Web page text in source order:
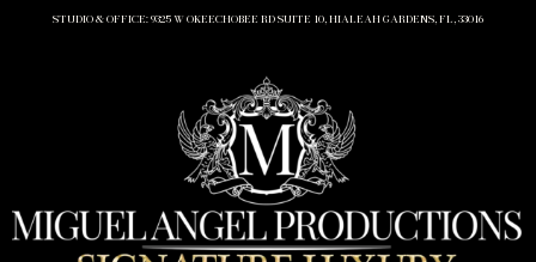
STUDIO & OFFICE: 9325 W OKEECHOBEE RD SUITE 10, HIALEAH GARDENS, FL, 33016